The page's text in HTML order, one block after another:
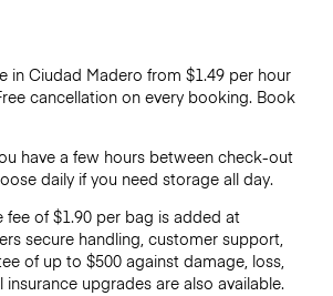
in Ciudad Madero from $1.49 per hour
cancellation on every booking. Book
have a few hours between check-out
daily if you need storage all day.
fee of $1.90 per bag is added at
secure handling, customer support,
of up to $500 against damage, loss,
upgrades are also available.